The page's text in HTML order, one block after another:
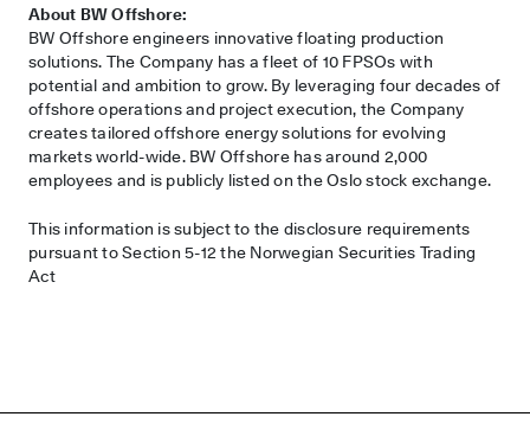
About BW Offshore:
BW Offshore engineers innovative floating production
solutions. The Company has a fleet of 10 FPSOs with
potential and ambition to grow. By leveraging four decades of
offshore operations and project execution, the Company
creates tailored offshore energy solutions for evolving
markets world-wide. BW Offshore has around 2,000
employees and is publicly listed on the Oslo stock exchange.
This information is subject to the disclosure requirements
pursuant to Section 5-12 the Norwegian Securities Trading
Act